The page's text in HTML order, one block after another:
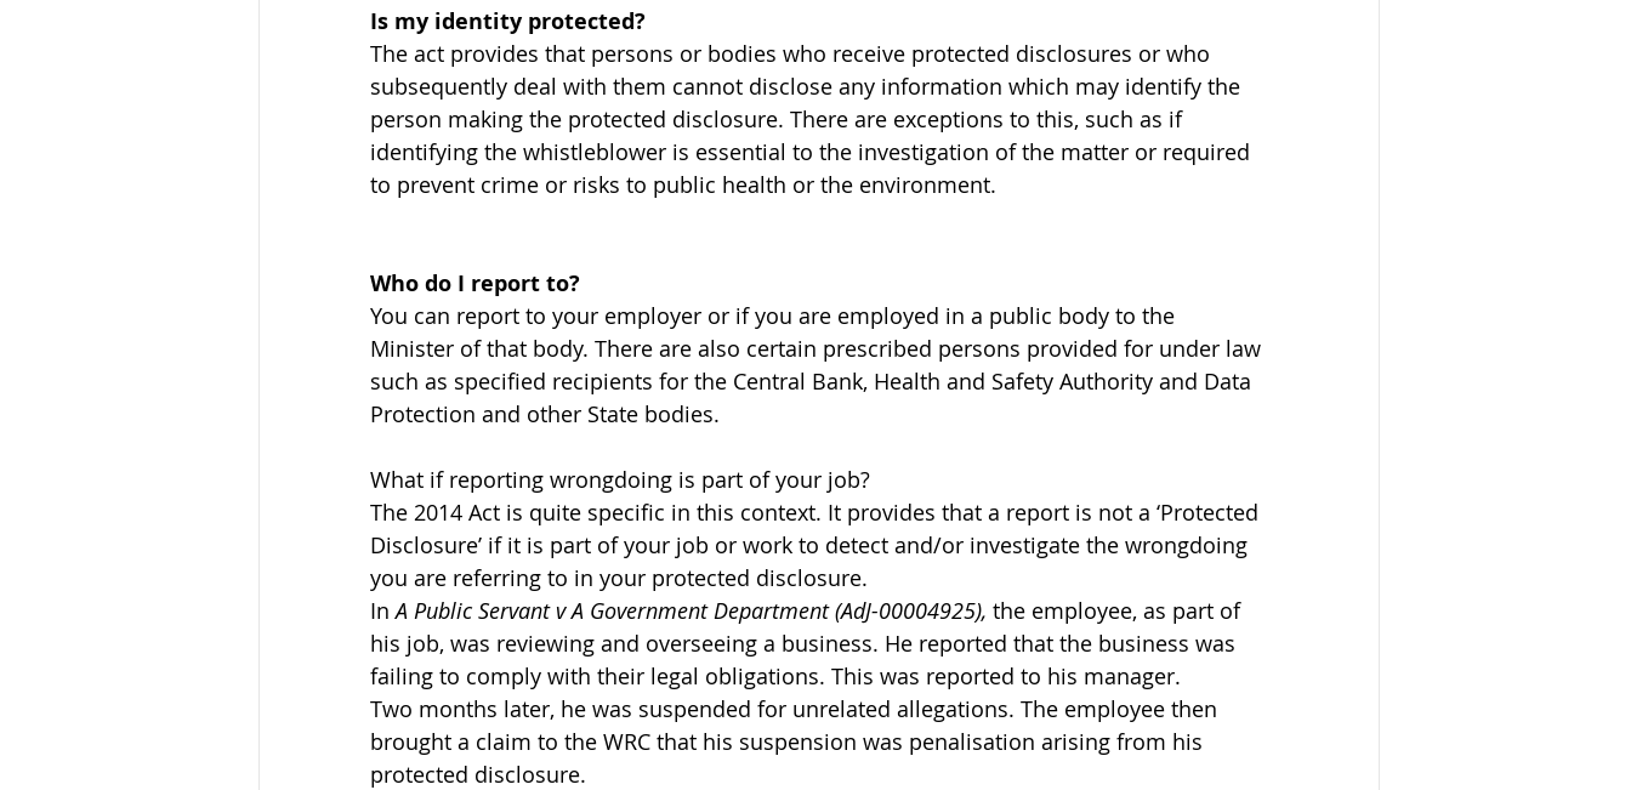
Is my identity protected?
The act provides that persons or bodies who receive protected disclosures or who
subsequently deal with them cannot disclose any information which may identify the
person making the protected disclosure. There are exceptions to this, such as if
identifying the whistleblower is essential to the investigation of the matter or required
to prevent crime or risks to public health or the environment.
Who do I report to?
You can report to your employer or if you are employed in a public body to the
Minister of that body. There are also certain prescribed persons provided for under law
such as specified recipients for the Central Bank, Health and Safety Authority and Data
Protection and other State bodies.
What if reporting wrongdoing is part of your job?
The 2014 Act is quite specific in this context. It provides that a report is not a ‘Protected
Disclosure’ if it is part of your job or work to detect and/or investigate the wrongdoing
you are referring to in your protected disclosure.
In A Public Servant v A Government Department (AdJ-00004925), the employee, as part of
his job, was reviewing and overseeing a business. He reported that the business was
failing to comply with their legal obligations. This was reported to his manager.
Two months later, he was suspended for unrelated allegations. The employee then
brought a claim to the WRC that his suspension was penalisation arising from his
protected disclosure.